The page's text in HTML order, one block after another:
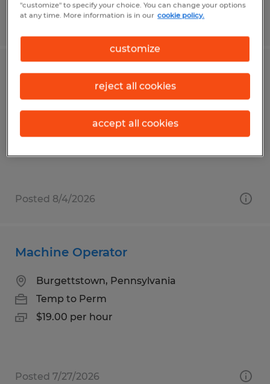
Posted 8/4/2026
Mig Welder
Bedford, Pennsylvania
Temp to Perm
$23.07 per hour
Posted 8/4/2026
Machine Operator
Burgettstown, Pennsylvania
Temp to Perm
$19.00 per hour
Posted 7/27/2026
"customize" to specify your choice. You can change your options
at any time. More information is in our cookie policy.
customize
reject all cookies
accept all cookies